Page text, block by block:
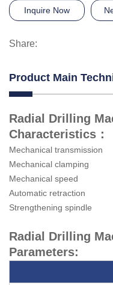
Inquire Now
Share:
Product Main
Radial Drilling
Characteristics：
Mechanical transmission
Mechanical clamping
Mechanical speed
Automatic retraction
Strengthening spindle
Radial Drilling
Parameters: